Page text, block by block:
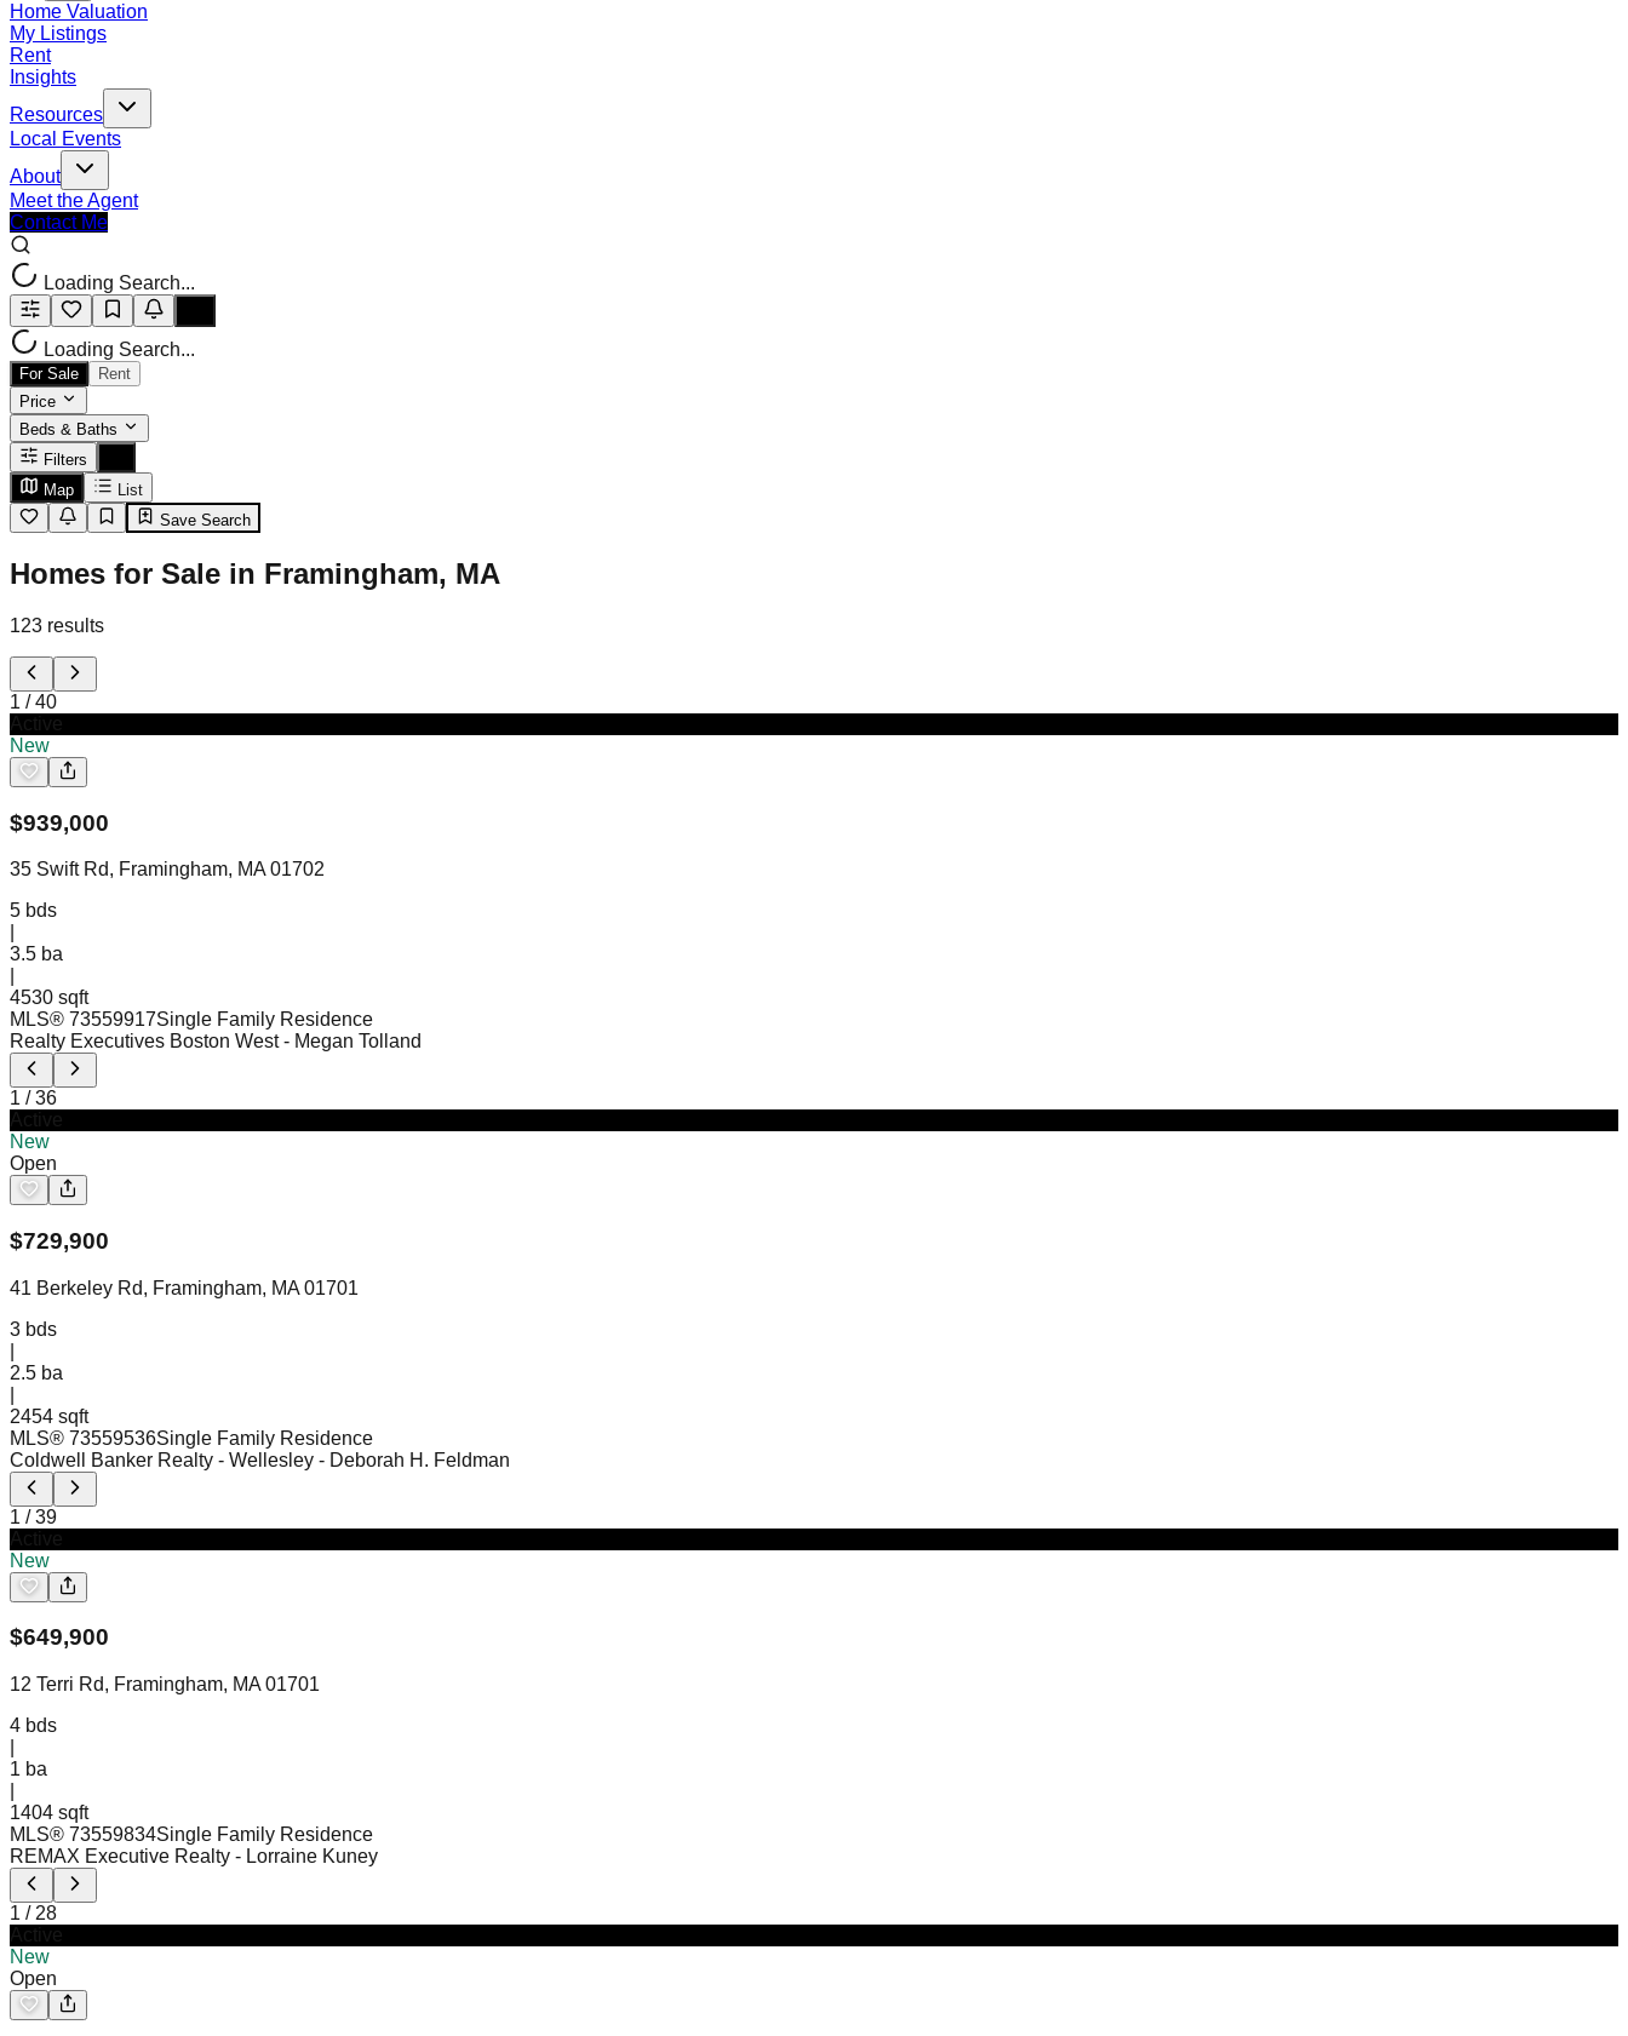
Home Valuation
My Listings
Rent
Insights
Resources
Local Events
About
Meet the Agent
Contact Me
Loading Search...
Loading Search...
For Sale
Rent
Price
Beds & Baths
Filters
Map
List
Save Search
Homes for Sale in Framingham, MA
123 results
1 /40
New
$939,000
35 Swift Rd, Framingham, MA 01702
5 bds
3.5 ba
4530 sqft
MLS® 73559917Single Family Residence
Realty Executives Boston West - Megan Tolland
1 /36
New
Open
$729,900
41 Berkeley Rd, Framingham, MA 01701
3 bds
2.5 ba
2454 sqft
MLS® 73559536Single Family Residence
Coldwell Banker Realty - Wellesley - Deborah H. Feldman
1 /39
New
$649,900
12 Terri Rd, Framingham, MA 01701
4 bds
1 ba
1404 sqft
MLS® 73559834Single Family Residence
REMAX Executive Realty - Lorraine Kuney
1 / 28
New
Open